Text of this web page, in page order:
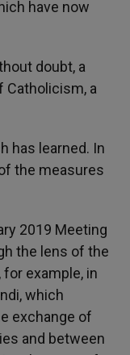
have now
doubt, a
Catholicism, a
has learned. In
the measures
2019 Meeting
the lens of the
example, in
which
exchange of
and between